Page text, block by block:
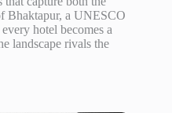
Bhaktapur, a UNESCO
hotel becomes a
landscape rivals the